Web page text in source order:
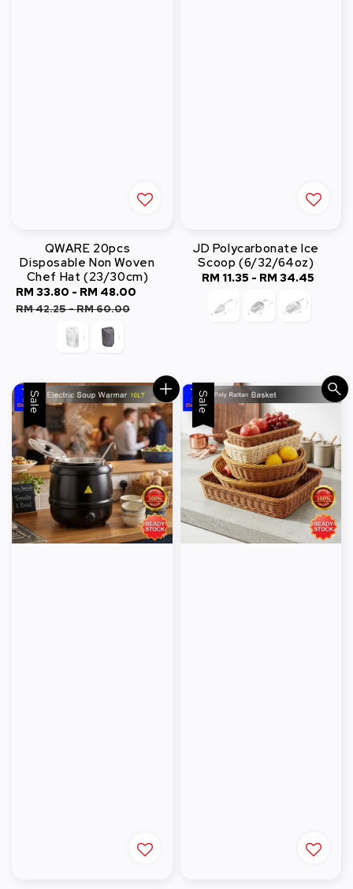
QWARE 20pcs
Disposable Non Woven
Chef Hat (23/30cm)
Sale
price
RM 33.80 - RM 48.00
RM 42.25-RM 60.00
JD Polycarbonate Ice
Scoop (6/32/64oz)
Regular
RM 11.35 - RM 34.45
Sale Sale